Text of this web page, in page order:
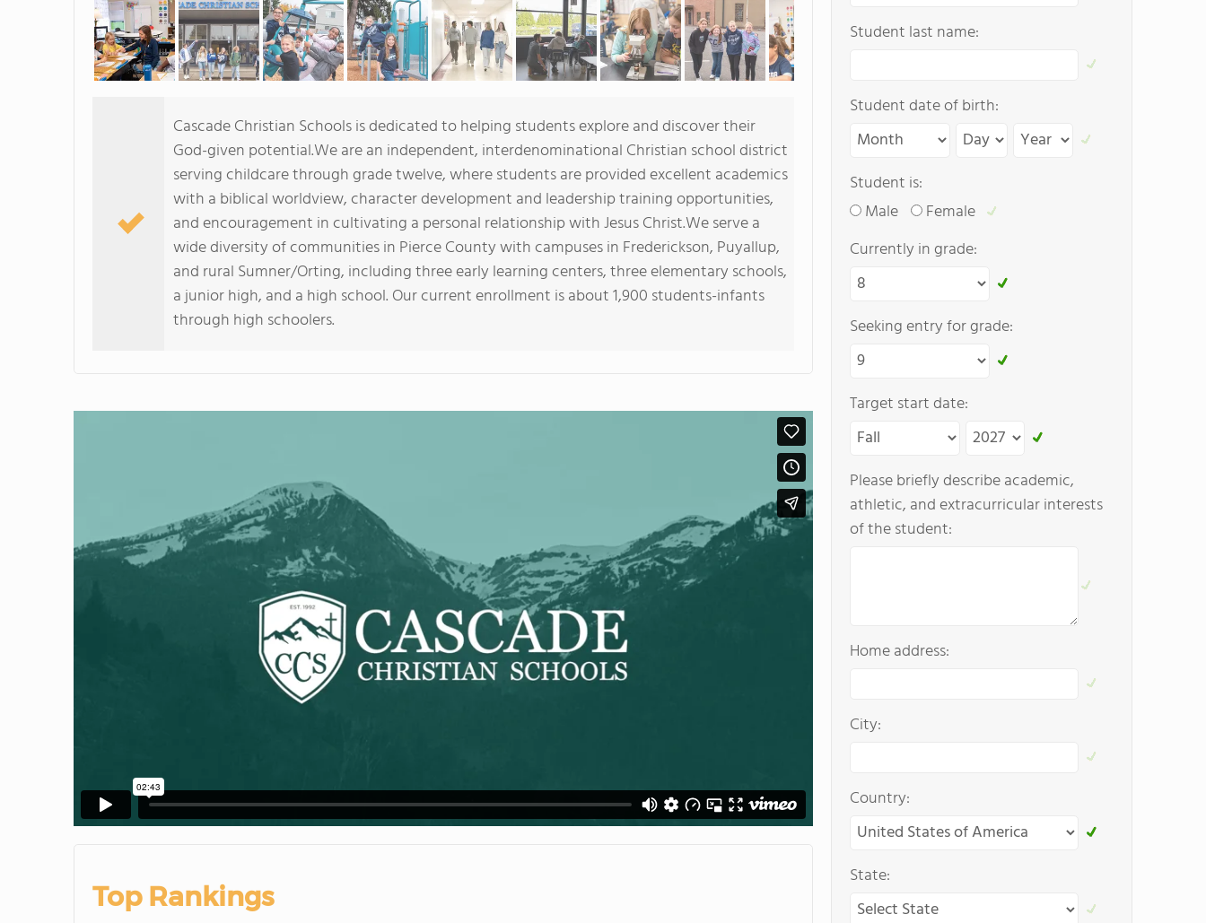
Cascade Christian Schools is dedicated to helping students explore and discover their
God-given potential.We are an independent, interdenominational Christian school district
serving childcare through grade twelve, where students are provided excellent academics
with a biblical worldview, character development and leadership training opportunities,
and encouragement in cultivating a personal relationship with Jesus Christ.We serve a
wide diversity of communities in Pierce County with campuses in Frederickson, Puyallup,
and rural Sumner/Orting, including three early learning centers, three elementary schools,
a junior high, and a high school. Our current enrollment is about 1,900 students-infants
through high schoolers.
Top Rankings
Student last name:
Student date of birth:
Student is:
Male
Female
Currently in grade:
Seeking entry for grade:
Target start date:
Please briefly describe academic,
athletic, and extracurricular interests
of the student:
Home address:
City:
Country:
State: